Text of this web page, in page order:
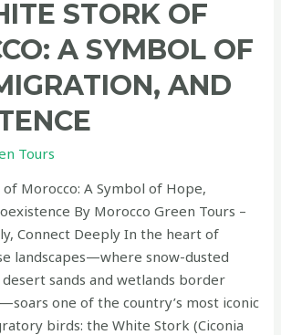
STORK OF
A SYMBOL OF
AND
Tours
Morocco: A Symbol of Hope,
By Morocco Green Tours –
Connect Deeply In the heart of
landscapes—where snow-dusted
sands and wetlands border
one of the country’s most iconic
birds: the White Stork (Ciconia